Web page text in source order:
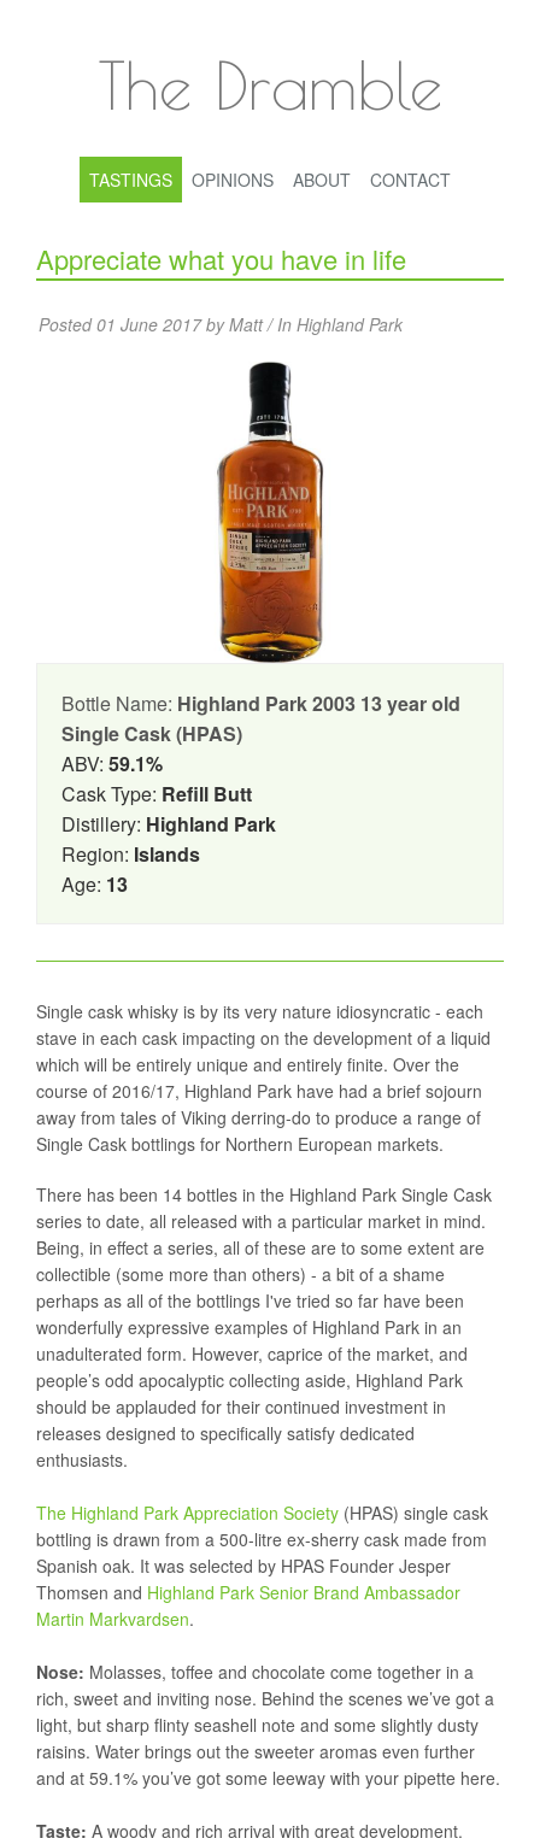
The Dramble
TASTINGS OPINIONS ABOUT CONTACT
Appreciate what you have in life
Posted 01 June 2017 by Matt / In Highland Park
Bottle Name: Highland Park 2003 13 year old
Single Cask (HPAS)
ABV: 59.1%
Cask Type: Refill Butt
Distillery: Highland Park
Region: Islands
Age: 13
Single cask whisky is by its very nature idiosyncratic - each
stave in each cask impacting on the development of a liquid
which will be entirely unique and entirely finite. Over the
course of 2016/17, Highland Park have had a brief sojourn
away from tales of Viking derring-do to produce a range of
Single Cask bottlings for Northern European markets.
There has been 14 bottles in the Highland Park Single Cask
series to date, all released with a particular market in mind.
Being, in effect a series, all of these are to some extent are
collectible (some more than others) - a bit of a shame
perhaps as all of the bottlings I've tried so far have been
wonderfully expressive examples of Highland Park in an
unadulterated form. However, caprice of the market, and
people’s odd apocalyptic collecting aside, Highland Park
should be applauded for their continued investment in
releases designed to specifically satisfy dedicated
enthusiasts.
The Highland Park Appreciation Society (HPAS) single cask
bottling is drawn from a 500-litre ex-sherry cask made from
Spanish oak. It was selected by HPAS Founder Jesper
Thomsen and Highland Park Senior Brand Ambassador
Martin Markvardsen.
Nose: Molasses, toffee and chocolate come together in a
rich, sweet and inviting nose. Behind the scenes we’ve got a
light, but sharp flinty seashell note and some slightly dusty
raisins. Water brings out the sweeter aromas even further
and at 59.1% you’ve got some leeway with your pipette here.
Taste: A woody and rich arrival with great development.